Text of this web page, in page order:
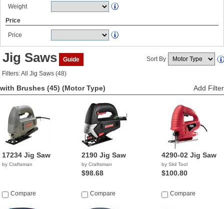
Weight
Price
Price
Jig Saws Guide Sort By
Filters: All Jig Saws (48)
with Brushes (45) (Motor Type) Add Filter
17234 Jig Saw
by Craftsman
Compare
2190 Jig Saw
by Craftsman
$98.68
Compare
4290-02 Jig Saw
by Skil Tool
$100.80
Compare